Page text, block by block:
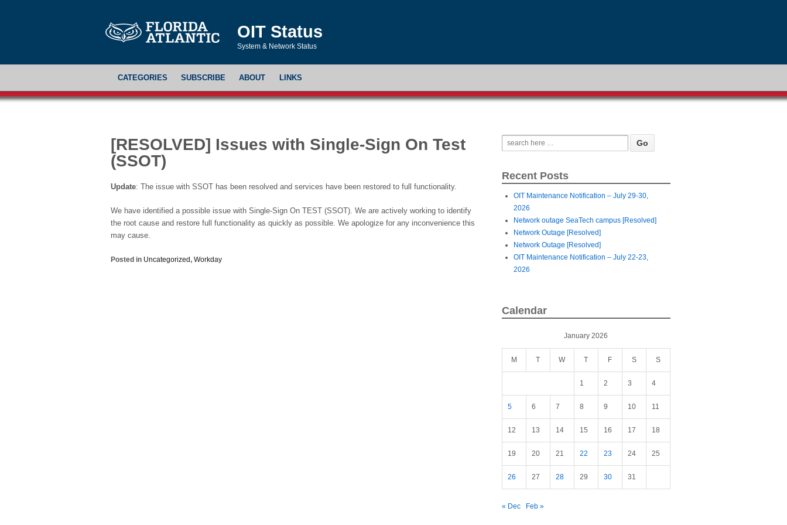
OIT Status
System & Network Status
CATEGORIES SUBSCRIBE ABOUT LINKS
[RESOLVED] Issues with Single-Sign On Test
(SSOT)
Update: The issue with SSOT has been resolved and services have been restored to full functionality.
We have identified a possible issue with Single-Sign On TEST (SSOT). We are actively working to identify
the root cause and restore full functionality as quickly as possible. We apologize for any inconvenience this
may cause.
Posted in Uncategorized, Workday
Recent Posts
OIT Maintenance Notification – July 29-30,
2026
Network outage SeaTech campus [Resolved]
Network Outage [Resolved]
Network Outage [Resolved]
OIT Maintenance Notification – July 22-23,
2026
Calendar
January 2026
M T W T F S S
1 2 3 4
5 6 7 8 9 10 11
12 13 14 15 16 17 18
19 20 21 22 23 24 25
26 27 28 29 30 31
« Dec Feb »